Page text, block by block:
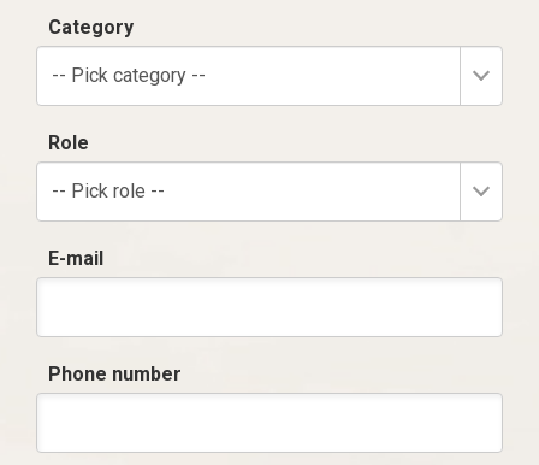
Category
-- Pick category --
Role
-- Pick role --
E-mail
Phone number